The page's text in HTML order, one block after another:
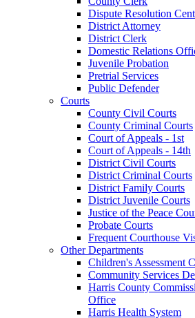
Dispute Resolution
District Attorney
District Clerk
Domestic Relations
Juvenile Probation
Pretrial Services
Public Defender
Courts
County Civil Courts
County Criminal Courts
Court of Appeals - 1st
Court of Appeals - 14th
District Civil Courts
District Criminal Courts
District Family Courts
District Juvenile Courts
Justice of the Peace
Probate Courts
Frequent Courthouse
Other Departments
Children's Assessment
Community Services
Harris County
Office
Harris Health System